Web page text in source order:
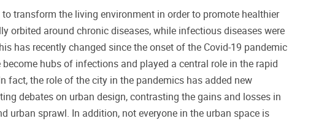
transform the living environment in order to promote healthier
orbited around chronic diseases, while infectious diseases were
has recently changed since the onset of the Covid-19 pandemic
become hubs of infections and played a central role in the rapid
fact, the role of the city in the pandemics has added new
debates on urban design, contrasting the gains and losses in
urban sprawl. In addition, not everyone in the urban space is